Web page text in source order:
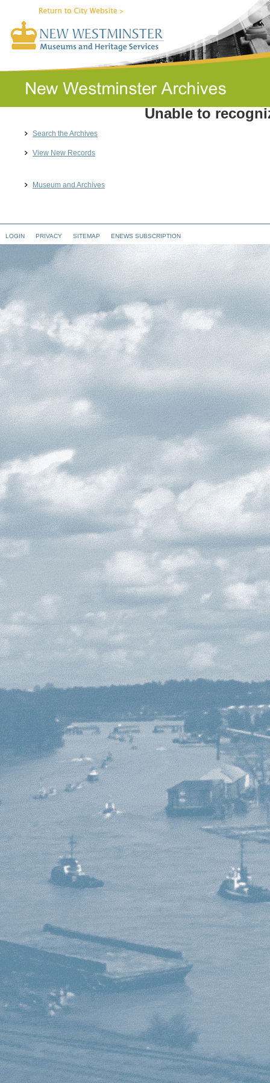
Search the Archives
View New Records
Museum and Archives
Unable to
LOGIN PRIVACY SITEMAP ENEWS SUBSCRIPTION